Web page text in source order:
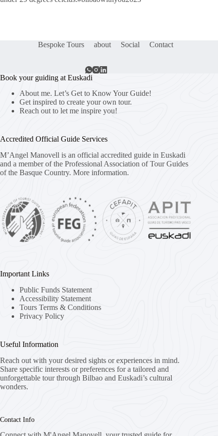
Bespoke Tours about Social Contact
Book your guiding at Euskadi
About me. Let’s Get to Know Your Guide!
Get inspired to create your own tour.
Reach out to let me inspire you!
Accredited Official Guide Services
M’Angel Manovell is an official accredited guide in Euskadi
and a member of the Professional Association of Tour Guides
of the Basque Country. More information.
Important Links
Public Funds Statement
Accessibility Statement
Tours Terms & Conditions
Privacy Policy
Useful Information
Reach out with your desired sights or experiences in mind.
Share specific interests or preferences for a tailored and
unforgettable tour through Bilbao and Euskadi’s cultural
wonders.
Contact Info